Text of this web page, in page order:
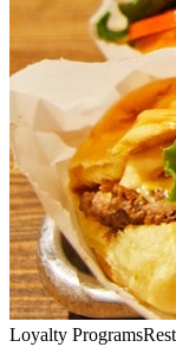
Loyalty Programs